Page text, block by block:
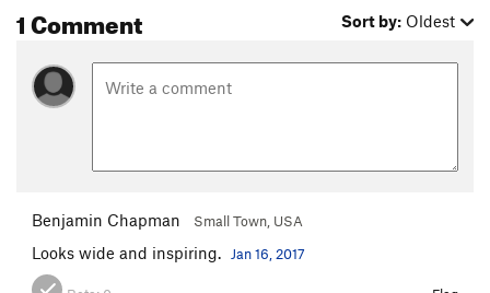
1 Comment Sort by: Oldest
Benjamin Chapman Small Town, USA
Looks wide and inspiring. Jan 16, 2017